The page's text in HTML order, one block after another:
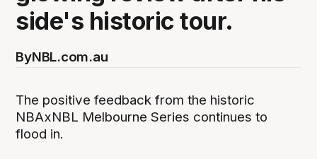
side's historic tour.
ByNBL.com.au
The positive feedback from the historic
NBAxNBL Melbourne Series continues to
flood in.